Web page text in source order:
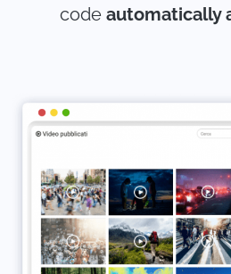
code automatically